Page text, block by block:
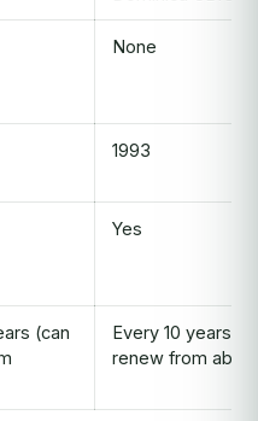
None
1993
Yes
(can
Every 10 years
renew from